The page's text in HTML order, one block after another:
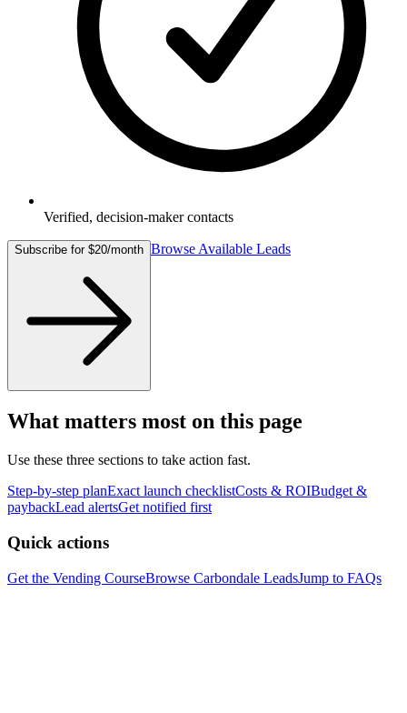
Verified, decision-maker contacts
Subscribe for $20/month Browse Available Leads
What matters most on this page
Use these three sections to take action fast.
Step-by-step planExact launch checklistCosts & ROIBudget &
paybackLead alertsGet notified first
Quick actions
Get the Vending CourseBrowse Carbondale LeadsJump to FAQs